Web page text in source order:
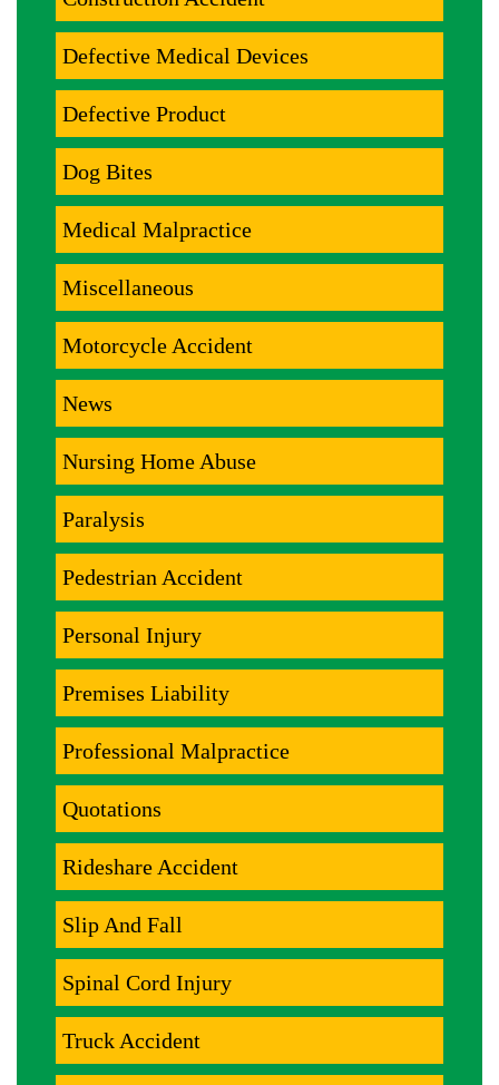
Defective Medical Devices
Defective Product
Dog Bites
Medical Malpractice
Miscellaneous
Motorcycle Accident
News
Nursing Home Abuse
Paralysis
Pedestrian Accident
Personal Injury
Premises Liability
Professional Malpractice
Quotations
Rideshare Accident
Slip And Fall
Spinal Cord Injury
Truck Accident